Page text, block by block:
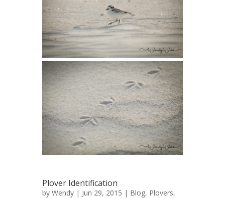
Plover Identification
by Wendy | Jun 29, 2015 | Blog, Plovers,